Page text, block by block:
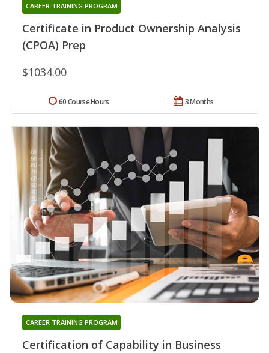
Certificate in Product Ownership Analysis
(CPOA) Prep
CAREER TRAINING PROGRAM
$1034.00
3 Months
60 Course Hours
Certification of Capability in Business
CAREER TRAINING PROGRAM